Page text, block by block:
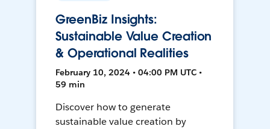
GreenBiz Insights:
Sustainable Value Creation
& Operational Realities
February 10, 2024 • 04:00 PM UTC •
59 min
Discover how to generate
sustainable value creation by